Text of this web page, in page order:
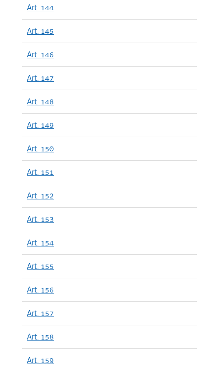
Art. 144
Art. 145
Art. 146
Art. 147
Art. 148
Art. 149
Art. 150
Art. 151
Art. 152
Art. 153
Art. 154
Art. 155
Art. 156
Art. 157
Art. 158
Art. 159